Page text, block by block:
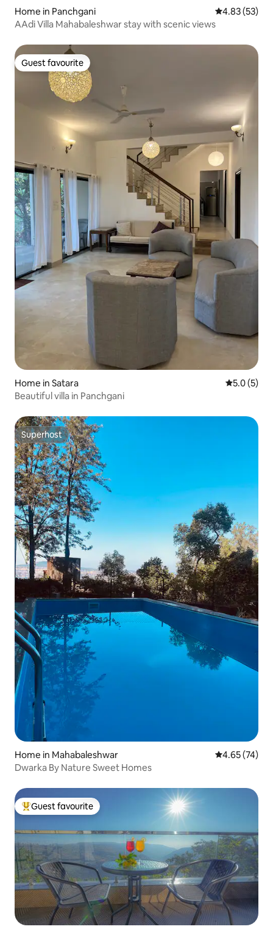
Home in Panchgani 4.83 out of 5
4.83 (53)
AAdi Villa Mahabaleshwar stay with scenic views
Guest favourite
Guest favourite
Home in Satara 5.0 out of
5.0 (5)
Beautiful villa in Panchgani
Superhost
Superhost
Home in Mahabaleshwar 4.65 out of 5
4.65 (74)
Dwarka By Nature Sweet Homes
Top guest favourite
Guest favourite